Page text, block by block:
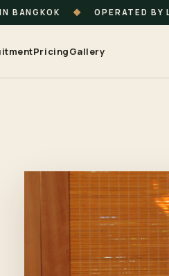
BANGKOK ◆ OPERATED BY
PricingGallery